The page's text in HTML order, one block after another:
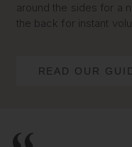
around the sides for a
the back for instant
READ OUR